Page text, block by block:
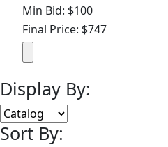
Min Bid: $100
Final Price: $747
Display By:
Sort By: